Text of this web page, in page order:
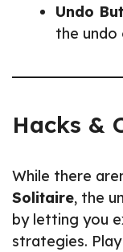
Undo
the
Hacks &
While there
Solitaire, the
by letting you
strategies.